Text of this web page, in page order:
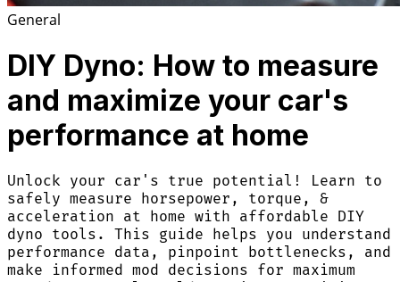
General
DIY Dyno: How to measure
and maximize your car's
performance at home
Unlock your car's true potential! Learn to
safely measure horsepower, torque, &
acceleration at home with affordable DIY
dyno tools. This guide helps you understand
performance data, pinpoint bottlenecks, and
make informed mod decisions for maximum